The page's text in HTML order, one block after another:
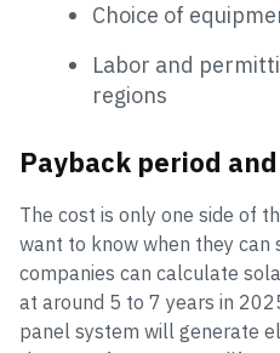
Choice of
Labor and
regions
Payback period and
The cost is only one side of
want to know when they can
companies can calculate
at around 5 to 7 years in
panel system will generate